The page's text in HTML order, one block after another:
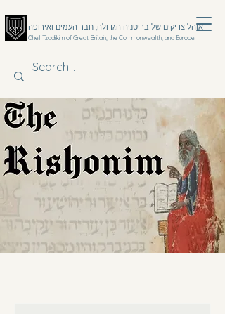
אוהל צדיקים של בריטניה הגדולה, חבר העמים ואירופה
Ohel Tzadikim of Great Britain, the Commonwealth, and Europe
קערעסטי
Donate
Emergency 24hr Hotline
+4420 8806 7991